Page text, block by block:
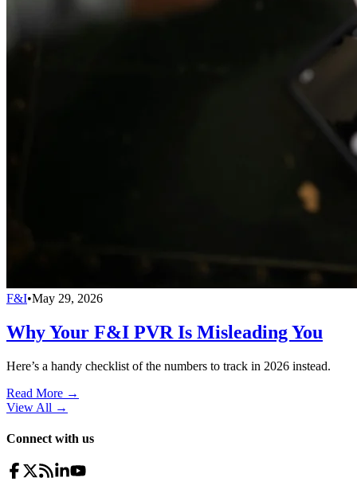
F&I•May 29, 2026
Why Your F&I PVR Is Misleading You
Here’s a handy checklist of the numbers to track in 2026 instead.
Read More →
View All →
Connect with us